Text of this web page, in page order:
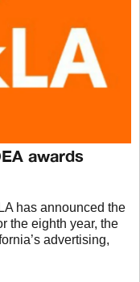
awards
has announced the
the eighth year, the
advertising,